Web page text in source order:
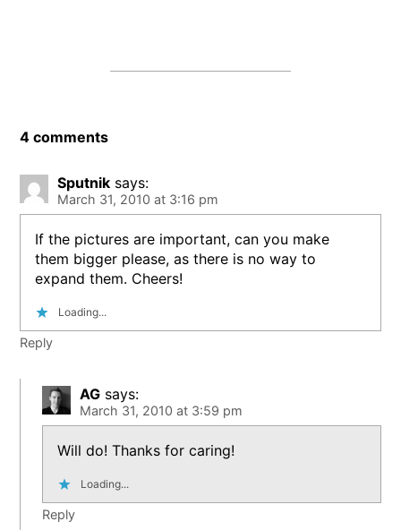
4 comments
Sputnik says:
March 31, 2010 at 3:16 pm
If the pictures are important, can you make
them bigger please, as there is no way to
expand them. Cheers!
Loading...
Reply
AG says:
March 31, 2010 at 3:59 pm
Will do! Thanks for caring!
Loading...
Reply